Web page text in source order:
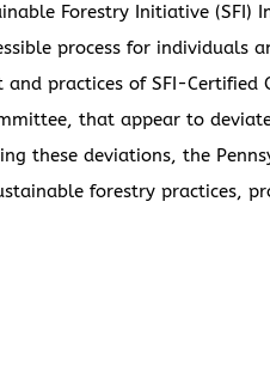
Forestry Initiative (SFI)
process for individuals
practices of SFI-
that appear to
these deviations, the
forestry practices,